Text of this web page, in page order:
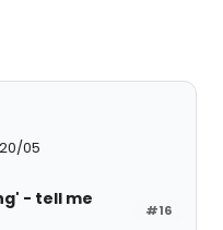
05
#16
- tell me